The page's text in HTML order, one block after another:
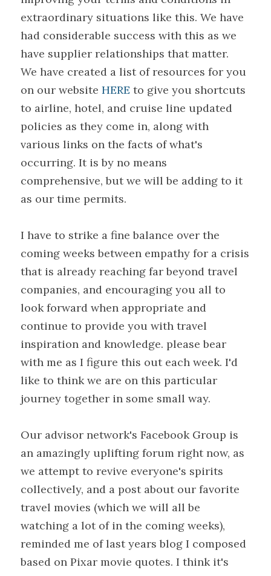
extraordinary situations like this. We have
had considerable success with this as we
have supplier relationships that matter.
We have created a list of resources for you
on our website HERE to give you shortcuts
to airline, hotel, and cruise line updated
policies as they come in, along with
various links on the facts of what's
occurring. It is by no means
comprehensive, but we will be adding to it
as our time permits.
I have to strike a fine balance over the
coming weeks between empathy for a crisis
that is already reaching far beyond travel
companies, and encouraging you all to
look forward when appropriate and
continue to provide you with travel
inspiration and knowledge. please bear
with me as I figure this out each week. I'd
like to think we are on this particular
journey together in some small way.
Our advisor network's Facebook Group is
an amazingly uplifting forum right now, as
we attempt to revive everyone's spirits
collectively, and a post about our favorite
travel movies (which we will all be
watching a lot of in the coming weeks),
reminded me of last years blog I composed
based on Pixar movie quotes. I think it's